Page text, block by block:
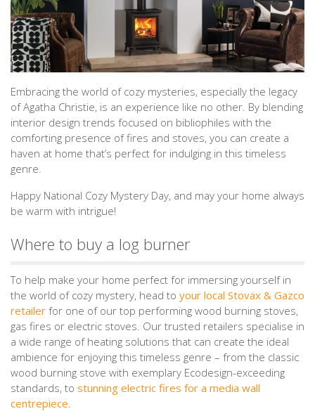
Embracing the world of cozy mysteries, especially the legacy
of Agatha Christie, is an experience like no other. By blending
interior design trends focused on bibliophiles with the
comforting presence of fires and stoves, you can create a
haven at home that’s perfect for indulging in this timeless
genre.
Happy National Cozy Mystery Day, and may your home always
be warm with intrigue!
Where to buy a log burner
To help make your home perfect for immersing yourself in
the world of cozy mystery, head to your local Stovax & Gazco
retailer for one of our top performing wood burning stoves,
gas fires or electric stoves. Our trusted retailers specialise in
a wide range of heating solutions that can create the ideal
ambience for enjoying this timeless genre – from the classic
wood burning stove with exemplary Ecodesign-exceeding
standards, to stunning electric fires for a media wall
centrepiece